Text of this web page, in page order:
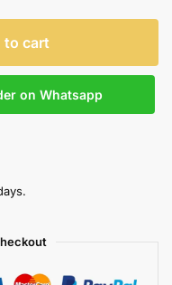
to cart
on Whatsapp